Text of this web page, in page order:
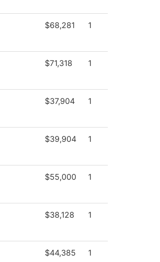
$68,281 1
$71,318 1
$37,904 1
$39,904 1
$55,000 1
$38,128 1
$44,385 1